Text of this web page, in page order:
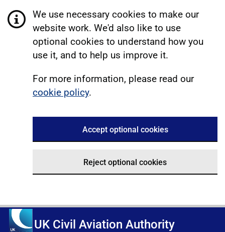
We use necessary cookies to make our
website work. We'd also like to use
optional cookies to understand how you
use it, and to help us improve it.
For more information, please read our
cookie policy.
Accept optional cookies
Reject optional cookies
UK Civil Aviation Authority